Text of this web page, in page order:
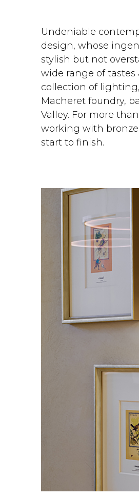
Undeniable
design, whose
stylish but not
wide range of tastes
collection of
Macheret foundry,
Valley. For more
working with
start to finish.